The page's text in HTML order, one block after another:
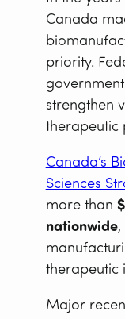
Canada
priority.
strengthen
therapeutic
Canada’s
Sciences
more than
nationwide,
therapeutic
Major